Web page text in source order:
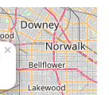
×